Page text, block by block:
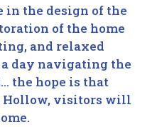
in the design of the
of the home
and relaxed
day navigating the
the hope is that
Hollow, visitors will